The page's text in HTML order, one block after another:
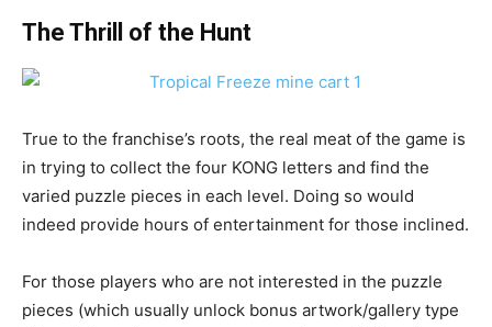
The Thrill of the Hunt
True to the franchise’s roots, the real meat of the game is
in trying to collect the four KONG letters and find the
varied puzzle pieces in each level. Doing so would
indeed provide hours of entertainment for those inclined.
For those players who are not interested in the puzzle
pieces (which usually unlock bonus artwork/gallery type